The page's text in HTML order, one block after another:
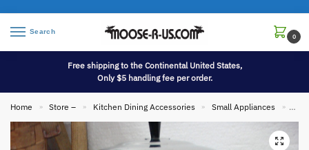
Search
0
Free shipping to the Continental United States,
Only $5 handling fee per order.
Home » Store – » Kitchen Dining Accessories » Small Appliances »